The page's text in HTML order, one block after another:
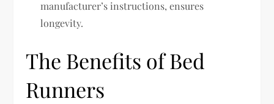
manufacturer’s instructions, ensures
longevity.
The Benefits of Bed
Runners